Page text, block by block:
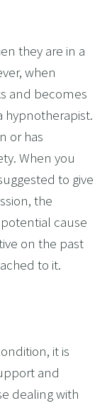
they are in a
when
and becomes
hypnotherapist.
or has
When you
to give
the
cause
on the past
to it.
it is
and
dealing with